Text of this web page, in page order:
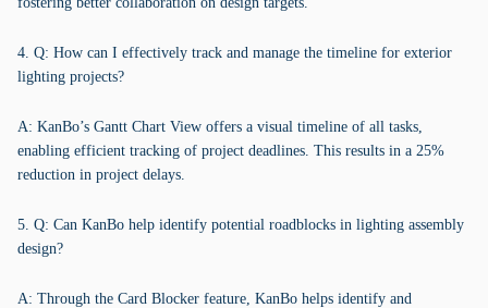
4. Q: How can I effectively track and manage the timeline for exterior
lighting projects?
A: KanBo’s Gantt Chart View offers a visual timeline of all tasks,
enabling efficient tracking of project deadlines. This results in a 25%
reduction in project delays.
5. Q: Can KanBo help identify potential roadblocks in lighting assembly
design?
A: Through the Card Blocker feature, KanBo helps identify and